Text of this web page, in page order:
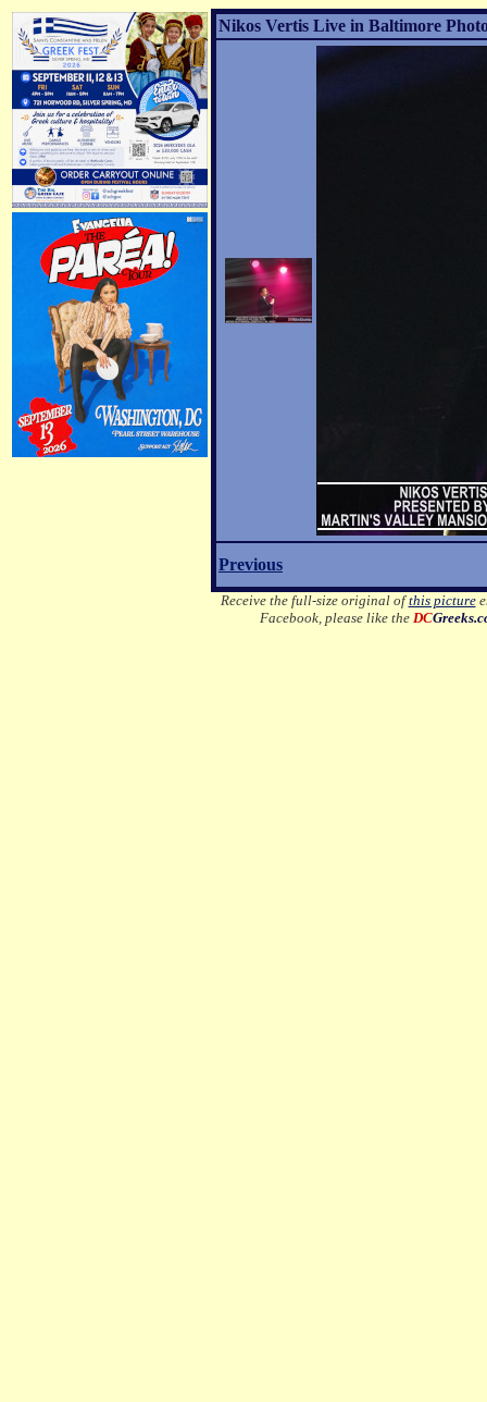
Nikos Vertis Live in Baltimore
Previous
Receive the full-size original ofthis picture
Facebook, please like the DC